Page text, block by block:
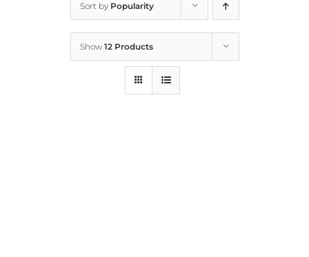
Sort by Popularity
Show 12 Products